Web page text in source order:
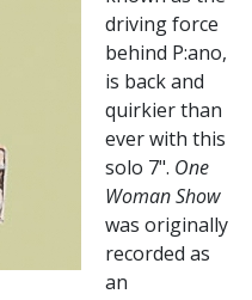
driving force
behind P:ano,
is back and
quirkier than
ever with this
solo 7". One
Woman Show
was originally
recorded as
an